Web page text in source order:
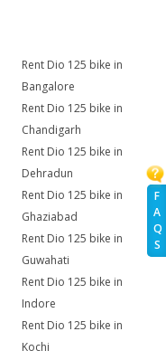
F
A
Q
S
Rent Dio 125 bike in
Bangalore
Rent Dio 125 bike in
Chandigarh
Rent Dio 125 bike in
Dehradun
Rent Dio 125 bike in
Ghaziabad
Rent Dio 125 bike in
Guwahati
Rent Dio 125 bike in
Indore
Rent Dio 125 bike in
Kochi